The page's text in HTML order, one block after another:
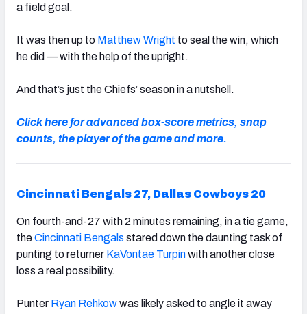
a field goal.
It was then up to Matthew Wright to seal the win, which
he did — with the help of the upright.
And that’s just the Chiefs’ season in a nutshell.
Click here for advanced box-score metrics, snap
counts, the player of the game and more.
Cincinnati Bengals 27, Dallas Cowboys 20
On fourth-and-27 with 2 minutes remaining, in a tie game,
theCincinnati Bengals stared down the daunting task of
punting to returner KaVontae Turpinwith another close
loss a real possibility.
Punter Ryan Rehkowwas likely asked to angle it away